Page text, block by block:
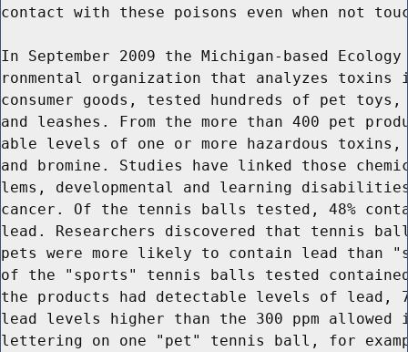
contact with these poisons even when not
In September 2009 the Michigan-based
ronmental organization that analyzes
consumer goods, tested hundreds of pet
and leashes. From the more than 400 pet
able levels of one or more hazardous
and bromine. Studies have linked those
lems, developmental and learning
cancer. Of the tennis balls tested, 48%
lead. Researchers discovered that tennis
pets were more likely to contain lead than
of the "sports" tennis balls tested
the products had detectable levels of lead,
lead levels higher than the 300 ppm
lettering on one "pet" tennis ball, for